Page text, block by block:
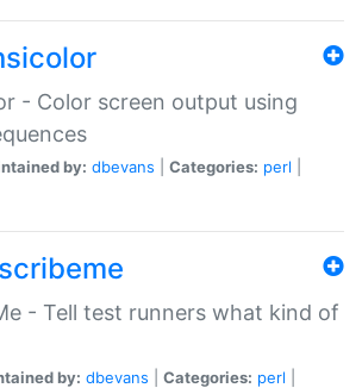
- Color screen output using
by: dbevans Categories: perl
- Tell test runners what kind of
by: dbevans Categories: perl